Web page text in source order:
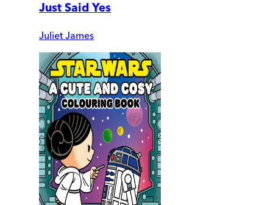
Just Said Yes
Juliet James